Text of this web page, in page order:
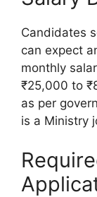
Candidates
can expect
monthly
₹25,000 to
as per
is a Ministry